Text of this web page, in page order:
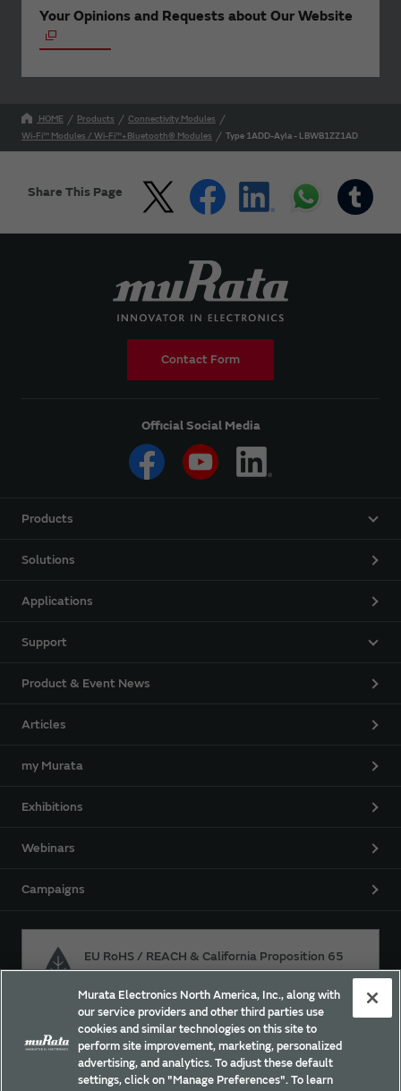
Your Opinions and Requests about Our Website
HOME Products
Connectivity Modules
Wi-Fi™ Modules / Wi-Fi™+Bluetooth® Modules
Type 1ADD-Ayla - LBWB1ZZ1AD
Share This Page
Contact Form
Official Social Media
Products
Solutions
Applications
Support
Product & Event News
Articles
my Murata
Exhibitions
Webinars
Campaigns
EU RoHS / REACH & California Proposition 65
Approach for chemical regulation for Murata Products.
Murata Electronics North America, Inc., along with
our service providers and other third parties use
cookies and similar technologies on this site to
perform site improvement, marketing, personalized
advertising, and analytics. To adjust these default
settings, click on "Manage Preferences". To learn